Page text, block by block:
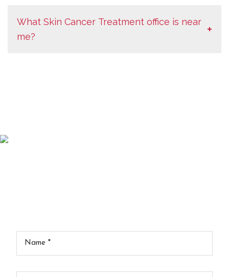
Disclaimer
What Skin Cancer Treatment office is near
me?